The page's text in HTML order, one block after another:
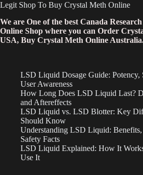
Legit Shop To Buy Crystal Meth Online
We are One of the best Canada
Online Shop where you can Order
USA, Buy Crystal Meth Online
LSD Liquid Dosage Guide: Potency,
User Awareness
How Long Does LSD Liquid Last?
and Aftereffects
LSD Liquid vs. LSD Blotter: Key
Should Know
Understanding LSD Liquid: Benefits,
Safety Facts
LSD Liquid Explained: How It
Use It